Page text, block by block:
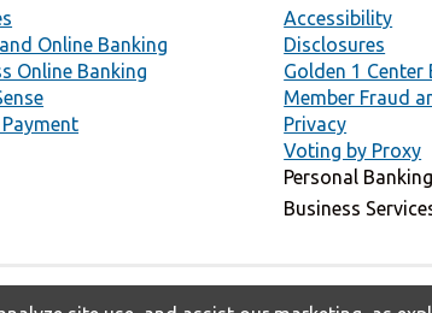
Online Banking
Online Banking
Accessibility
Disclosures
Golden 1 Center
Member Fraud
Privacy
Voting by Proxy
Personal
Business